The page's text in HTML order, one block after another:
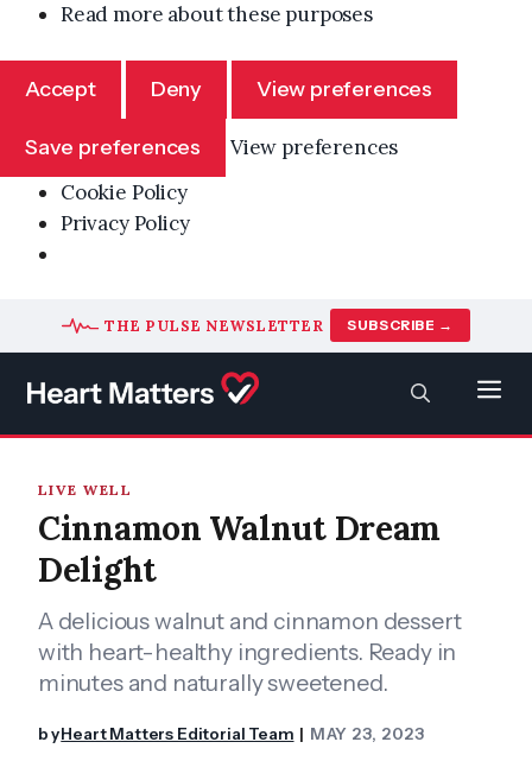
Read more about these purposes
Accept Deny View preferences
Save preferences
View preferences
Cookie Policy
Privacy Policy
THE PULSE NEWSLETTER SUBSCRIBE →
SEARCH
LIVE WELL
Cinnamon Walnut Dream
Delight
A delicious walnut and cinnamon dessert
with heart-healthy ingredients. Ready in
minutes and naturally sweetened.
byHeart Matters Editorial Team | MAY 23, 2023